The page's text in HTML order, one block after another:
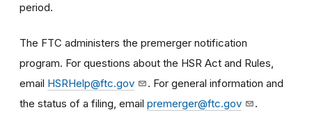
period.
The FTC administers the premerger notification
program. For questions about the HSR Act and Rules,
email HSRHelp@ftc.gov
. For general information and
the status of a filing, email premerger@ftc.gov .